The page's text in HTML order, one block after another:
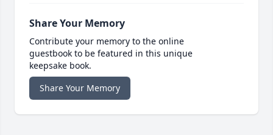
Share Your Memory
Contribute your memory to the online
guestbook to be featured in this unique
keepsake book.
Share Your Memory